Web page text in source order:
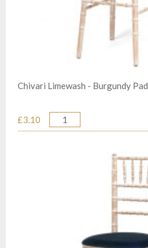
Chivari Limewash - Burgundy Pad
£3.10
Quantity